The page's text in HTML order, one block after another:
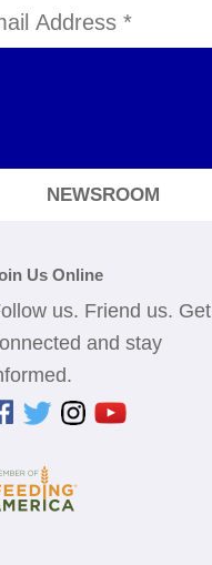
NEWSROOM
Us Online
us. Friend us. Get
and stay